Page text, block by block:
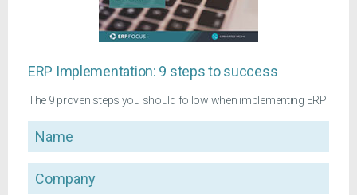
ERP Implementation: 9 steps to success
The 9 proven steps you should follow when implementing ERP
Name
Company